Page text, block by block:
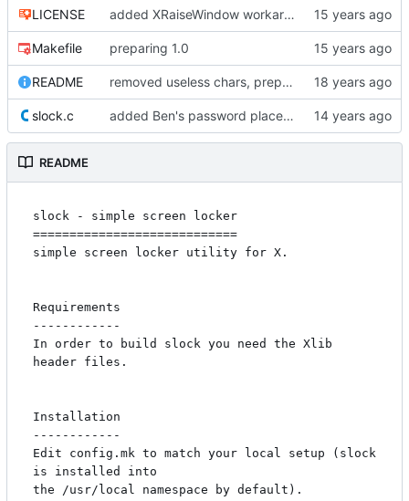
LICENSE added XRaiseWindow workaround when new clients are launched
Makefile preparing 1.0
README removed useless chars, prepared release
slock.c added Ben's password placeholder entry kludge
README
slock - simple screen locker
============================
simple screen locker utility for X.
Requirements
------------
In order to build slock you need the Xlib
header files.
Installation
------------
Edit config.mk to match your local setup (slock
is installed into
the /usr/local namespace by default).